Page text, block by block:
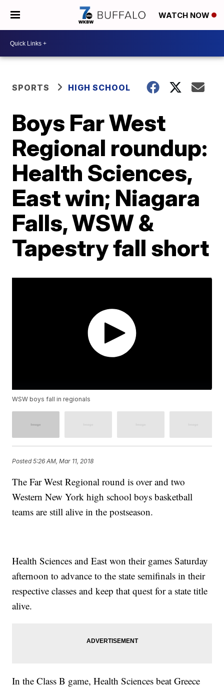
WATCH NOW
SPORTS HIGH SCHOOL
Boys Far West
Regional roundup:
Health Sciences,
East win; Niagara
Falls, WSW &
Tapestry fall short
WSW boys fall in regionals
Posted5:26 AM, Mar 11, 2018
The Far West Regional round is over and two
Western New York high school boys basketball
teams are still alive in the postseason.
Health Sciences and East won their games Saturday
afternoon to advance to the state semifinals in their
respective classes and keep that quest for a state title
alive.
In the Class B game, Health Sciences beat Greece